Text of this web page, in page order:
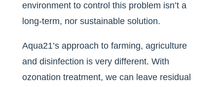
environment to control this problem isn’t a
long-term, nor sustainable solution.
Aqua21’s approach to farming, agriculture
and disinfection is very different. With
ozonation treatment, we can leave residual